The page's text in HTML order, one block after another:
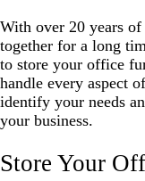
With over 20 years of
together for a long
to store your office
handle every aspect
identify your needs
your business.
Store Your